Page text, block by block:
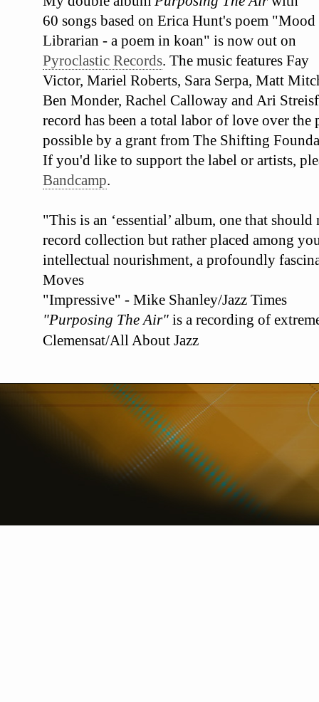
60 songs based on Erica Hunt's poem "Mood
Librarian - a poem in koan" is now out on
Pyroclastic Records. The music features Fay
Victor, Mariel Roberts, Sara Serpa, Matt
Ben Monder, Rachel Calloway and Ari
record has been a total labor of love over the
possible by a grant from The Shifting
If you'd like to support the label or artists,
Bandcamp.
"This is an ‘essential’ album, one that
record collection but rather placed among
intellectual nourishment, a profoundly
Moves
"Impressive" - Mike Shanley/Jazz Times
"Purposing The Air" is a recording of
Clemensat/All About Jazz